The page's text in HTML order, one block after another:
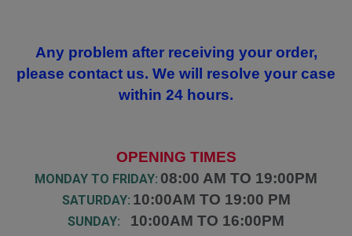
Any problem after receiving your order,
please contact us. We will resolve your case
within 24 hours.
OPENING TIMES
MONDAY TO FRIDAY: 08:00 AM TO 19:00PM
SATURDAY: 10:00AM TO 19:00 PM
SUNDAY: 10:00AM TO 16:00PM